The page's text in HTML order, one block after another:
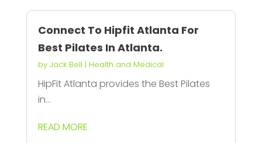
Connect To Hipfit Atlanta For
Best Pilates In Atlanta.
by Jack Bell | Health and Medical
HipFit Atlanta provides the Best Pilates
in...
READ MORE